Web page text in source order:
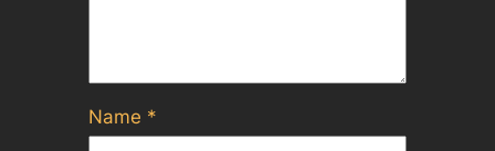
Name *